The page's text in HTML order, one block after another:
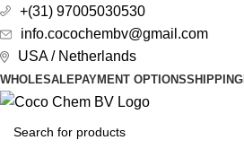
+(31) 97005030530
info.cocochembv@gmail.com
USA / Netherlands
WHOLESALEPAYMENT OPTIONSSHIPPING